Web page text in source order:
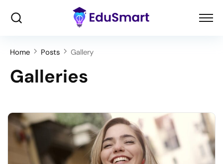
Home Posts Gallery
Galleries